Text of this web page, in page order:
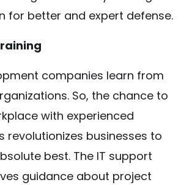
for better and expert defense.
companies learn from
So, the chance to
with experienced
revolutionizes businesses to
best. The IT support
guidance about project